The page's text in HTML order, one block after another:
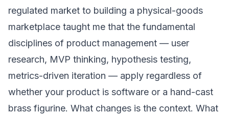
regulated market to building a physical-goods
marketplace taught me that the fundamental
disciplines of product management — user
research, MVP thinking, hypothesis testing,
metrics-driven iteration — apply regardless of
whether your product is software or a hand-cast
brass figurine. What changes is the context. What